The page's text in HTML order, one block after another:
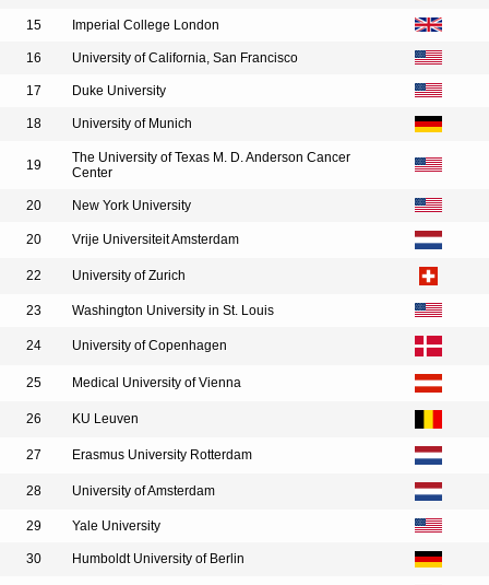
15 Imperial College London
16 University of California, San Francisco
17 Duke University
18 University of Munich
19
The University of Texas M. D. Anderson Cancer
Center
20 New York University
20 Vrije Universiteit Amsterdam
22 University of Zurich
23 Washington University in St. Louis
24 University of Copenhagen
25 Medical University of Vienna
26 KU Leuven
27 Erasmus University Rotterdam
28 University of Amsterdam
29 Yale University
30 Humboldt University of Berlin